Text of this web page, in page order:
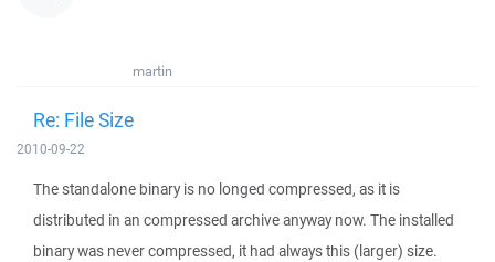
martin
Re: File Size
2010-09-22
The standalone binary is no longed compressed, as it is
distributed in an compressed archive anyway now. The installed
binary was never compressed, it had always this (larger) size.